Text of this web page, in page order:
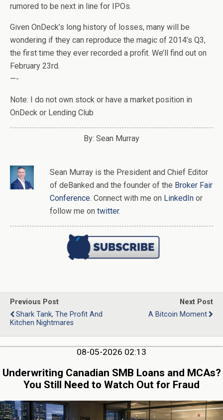
rumored to be next in line for IPOs.
Given OnDeck’s long history of losses, many will be
wondering if they can reproduce the magic of 2014’s Q3,
the first time they ever recorded a profit. We’ll find out on
February 23rd.
—-
Note: I do not own stock or have a market position in
OnDeck or Lending Club
By: Sean Murray
Sean Murray is the President and Chief Editor
of deBanked and the founder of the Broker Fair
Conference. Connect with me on LinkedIn or
follow me on twitter.
Previous Post
Shark Tank, The Profit And
Kitchen Nightmares
Next Post
A Bitcoin Moment
08-05-2026 02:13
Underwriting Canadian SMB Loans and MCAs?
You Still Need to Watch Out for Fraud